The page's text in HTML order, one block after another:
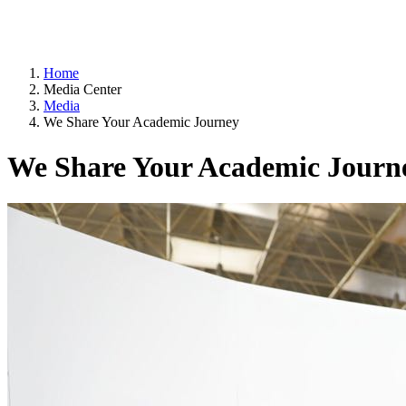
Home
Media Center
Media
We Share Your Academic Journey
We Share Your Academic